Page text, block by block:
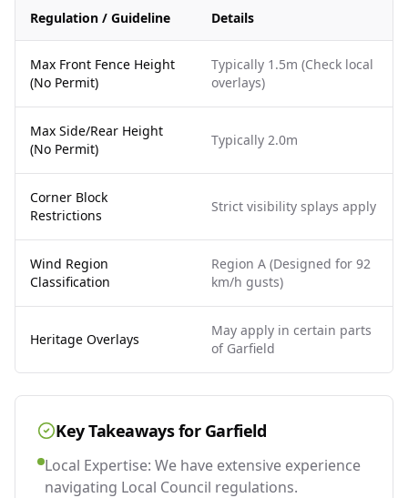
Regulation / Guideline Details
Max Front Fence Height
(No Permit)
Typically 1.5m (Check local
overlays)
Max Side/Rear Height
(No Permit)
Typically 2.0m
Corner Block
Restrictions
Strict visibility splays apply
Wind Region
Classification
Region A (Designed for 92
km/h gusts)
Heritage Overlays
May apply in certain parts
of Garfield
Key Takeaways for Garfield
Local Expertise: We have extensive experience
navigating Local Council regulations.